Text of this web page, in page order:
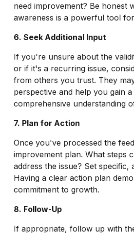
need improvement? Be honest
awareness is a powerful tool
6. Seek Additional Input
If you're unsure about the
or if it's a recurring issue,
from others you trust. They
perspective and help you gain
comprehensive understanding
7. Plan for Action
Once you've processed the
improvement plan. What steps
address the issue? Set specific,
Having a clear action plan
commitment to growth.
8. Follow-Up
If appropriate, follow up with